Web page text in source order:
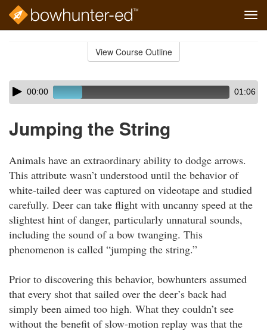
View Course Outline
Skip
audio
Audio
Player00:00 01:06
Jumping the String
Animals have an extraordinary ability to dodge arrows.
This attribute wasn’t understood until the behavior of
white-tailed deer was captured on videotape and studied
carefully. Deer can take flight with uncanny speed at the
slightest hint of danger, particularly unnatural sounds,
including the sound of a bow twanging. This
phenomenon is called “jumping the string.”
Prior to discovering this behavior, bowhunters assumed
that every shot that sailed over the deer’s back had
simply been aimed too high. What they couldn’t see
without the benefit of slow-motion replay was that the